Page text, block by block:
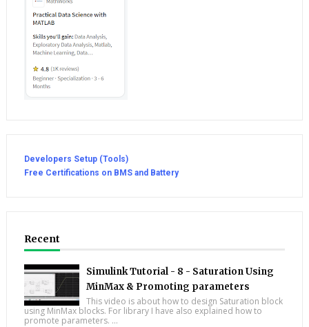
Developers Setup (Tools)
Free Certifications on BMS and Battery
Recent
Simulink Tutorial - 8 - Saturation Using
MinMax & Promoting parameters
This video is about how to design Saturation block
using MinMax blocks. For library I have also explained how to
promote parameters. ...